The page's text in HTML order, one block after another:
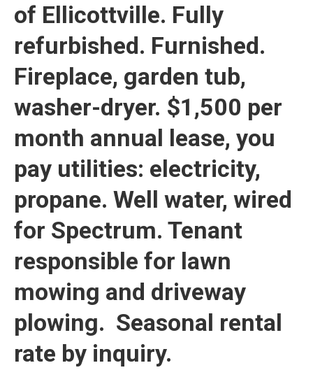
of Ellicottville. Fully
refurbished. Furnished.
Fireplace, garden tub,
washer-dryer. $1,500 per
month annual lease, you
pay utilities: electricity,
propane. Well water, wired
for Spectrum. Tenant
responsible for lawn
mowing and driveway
plowing. Seasonal rental
rate by inquiry.